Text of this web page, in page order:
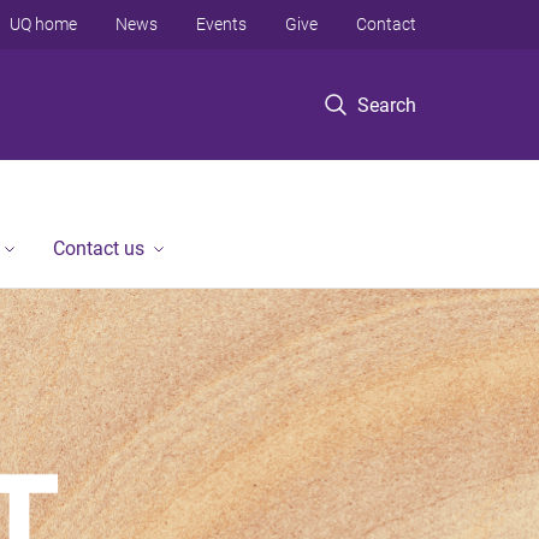
Search
UQ home News Events Give Contact
Contact us